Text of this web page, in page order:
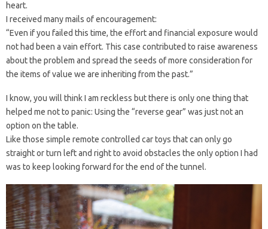
heart.
I received many mails of encouragement:
“Even if you failed this time, the effort and financial exposure would
not had been a vain effort. This case contributed to raise awareness
about the problem and spread the seeds of more consideration for
the items of value we are inheriting from the past.”
I know, you will think I am reckless but there is only one thing that
helped me not to panic: Using the “reverse gear” was just not an
option on the table.
Like those simple remote controlled car toys that can only go
straight or turn left and right to avoid obstacles the only option I had
was to keep looking forward for the end of the tunnel.